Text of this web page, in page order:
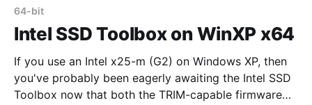
64-bit
Intel SSD Toolbox on WinXP x64
If you use an Intel x25-m (G2) on Windows XP, then
you've probably been eagerly awaiting the Intel SSD
Toolbox now that both the TRIM-capable firmware